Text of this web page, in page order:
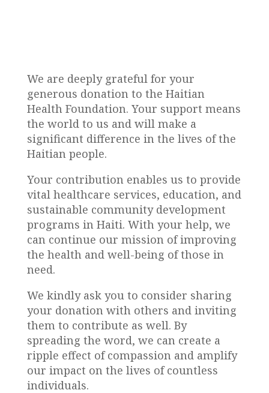
We are deeply grateful for your
generous donation to the Haitian
Health Foundation. Your support means
the world to us and will make a
significant difference in the lives of the
Haitian people.
Your contribution enables us to provide
vital healthcare services, education, and
sustainable community development
programs in Haiti. With your help, we
can continue our mission of improving
the health and well-being of those in
need.
We kindly ask you to consider sharing
your donation with others and inviting
them to contribute as well. By
spreading the word, we can create a
ripple effect of compassion and amplify
our impact on the lives of countless
individuals.